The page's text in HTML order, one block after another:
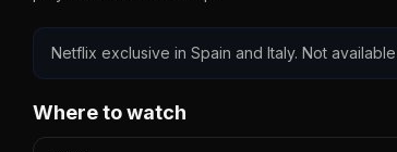
Netflix exclusive in Spain and Italy. Not
Where to watch